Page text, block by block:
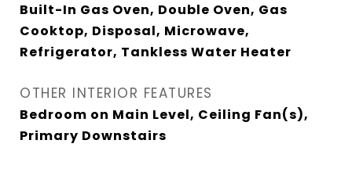
Built-In Gas Oven, Double Oven, Gas
Cooktop, Disposal, Microwave,
Refrigerator, Tankless Water Heater
OTHER INTERIOR FEATURES
Bedroom on Main Level, Ceiling Fan(s),
Primary Downstairs